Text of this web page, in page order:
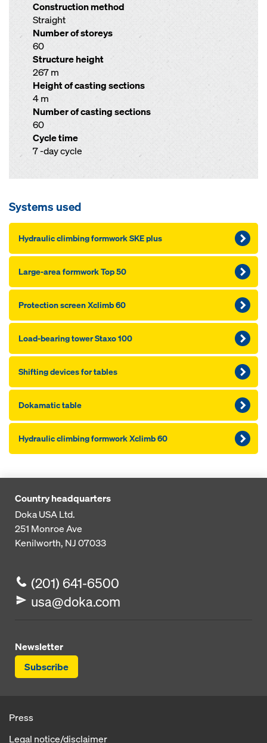
Construction method
Straight
Number of storeys
60
Structure height
267 m
Height of casting sections
4 m
Number of casting sections
60
Cycle time
7 -day cycle
Systems used
Hydraulic climbing formwork SKE plus
Large-area formwork Top 50
Pro­tection screen Xclimb 60
Load-bearing tower Staxo 100
Shifting devices for tables
Dokamatic table
Hydraulic climbing formwork Xclimb 60
Country headquarters
Doka USA Ltd.
251 Monroe Ave
Kenilworth, NJ 07033
(201) 641-6500
usa@doka.com
Newsletter
Subscribe
Press
Legal notice/disclaimer